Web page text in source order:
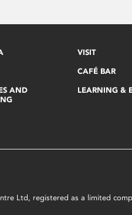
AND
VISIT
CAFÉ BAR
LEARNING &
Ltd, registered as a limited